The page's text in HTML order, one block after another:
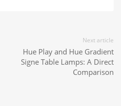
Next article
Hue Play and Hue Gradient
Signe Table Lamps: A Direct
Comparison